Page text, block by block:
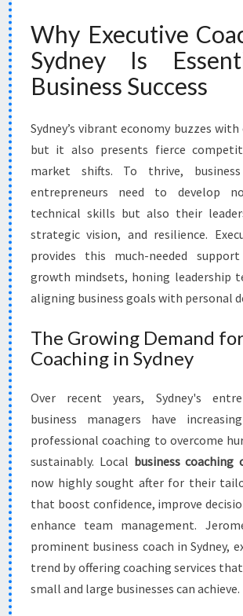
T
I
V
E
O
C
H
I
N
G
N
S
Y
N
E
Y
Why Executive
Sydney Is
Business Success
Sydney’s vibrant economy buzzes
but it also presents fierce
market shifts. To thrive,
entrepreneurs need to develop
technical skills but also their
strategic vision, and resilience.
provides this much-needed
growth mindsets, honing leadership
aligning business goals with personal
The Growing Demand
Coaching in Sydney
Over recent years, Sydney's
business managers have
professional coaching to overcome
sustainably. Local business coaching
now highly sought after for their
that boost confidence, improve
enhance team management.
prominent business coach in Sydney,
trend by offering coaching services
small and large businesses can achieve.